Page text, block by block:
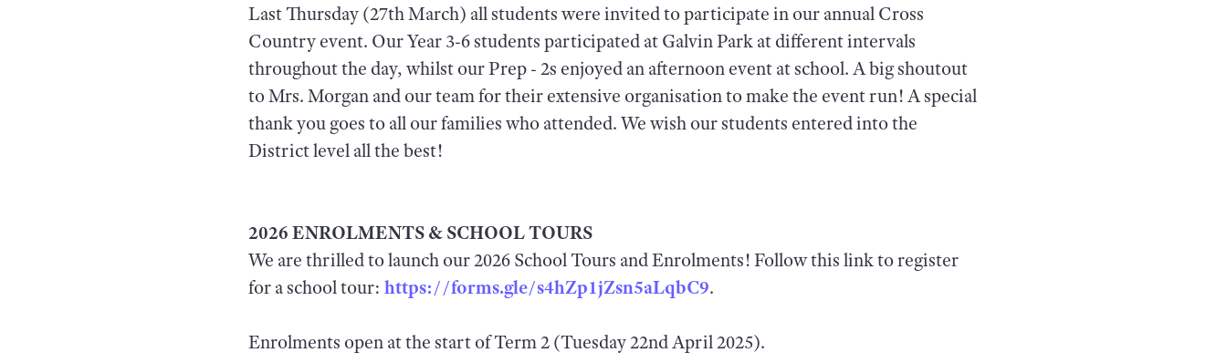
Last Thursday (27th March) all students were invited to participate in our annual Cross
Country event. Our Year 3-6 students participated at Galvin Park at different intervals
throughout the day, whilst our Prep - 2s enjoyed an afternoon event at school. A big shoutout
to Mrs. Morgan and our team for their extensive organisation to make the event run! A special
thank you goes to all our families who attended. We wish our students entered into the
District level all the best!
2026 ENROLMENTS & SCHOOL TOURS
We are thrilled to launch our 2026 School Tours and Enrolments! Follow this link to register
for a school tour: https://forms.gle/s4hZp1jZsn5aLqbC9.
Enrolments open at the start of Term 2 (Tuesday 22nd April 2025).